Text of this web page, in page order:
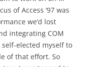
of Access ’97 was
we’d lost
integrating COM
elected myself to
of that effort. So